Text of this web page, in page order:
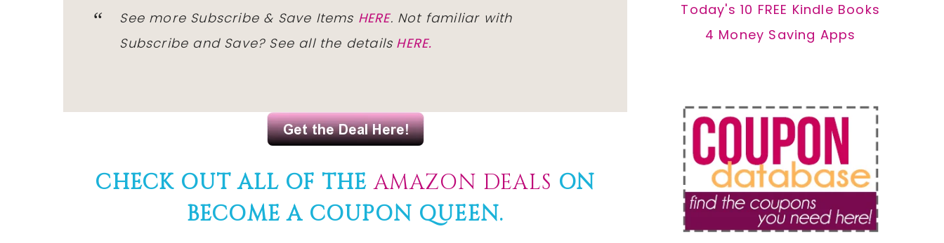
See more Subscribe & Save Items HERE. Not familiar with
Subscribe and Save? See allthe details HERE.
CHECK OUT ALL OF THEAMAZON DEALS ON
BECOME A COUPON QUEEN.
Today's 10 FREE Kindle Books
4 Money Saving Apps